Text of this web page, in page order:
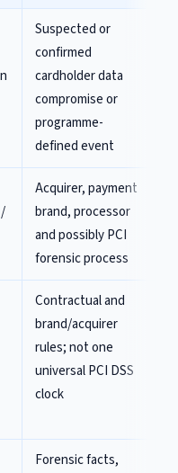
Suspected or
confirmed
cardholder data
compromise or
programme-
defined event
Acquirer, payment
brand, processor
and possibly PCI
forensic process
Contractual and
brand/acquirer
rules; not one
universal PCI DSS
clock
Forensic facts,